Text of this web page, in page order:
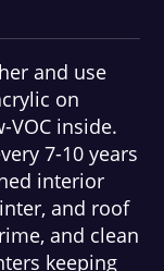
and use
on
inside.
7-10 years
interior
and roof
and clean
keeping